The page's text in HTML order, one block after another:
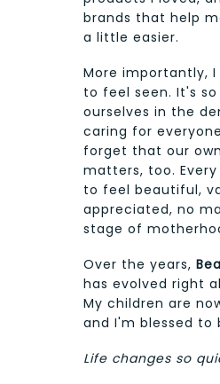
brands that help
a little easier.
More importantly,
to feel seen. It's
ourselves in the
caring for
forget that our
matters, too.
to feel beautiful,
appreciated, no
stage of
Over the years,
has evolved right
My children are
and I'm blessed to
Life changes so